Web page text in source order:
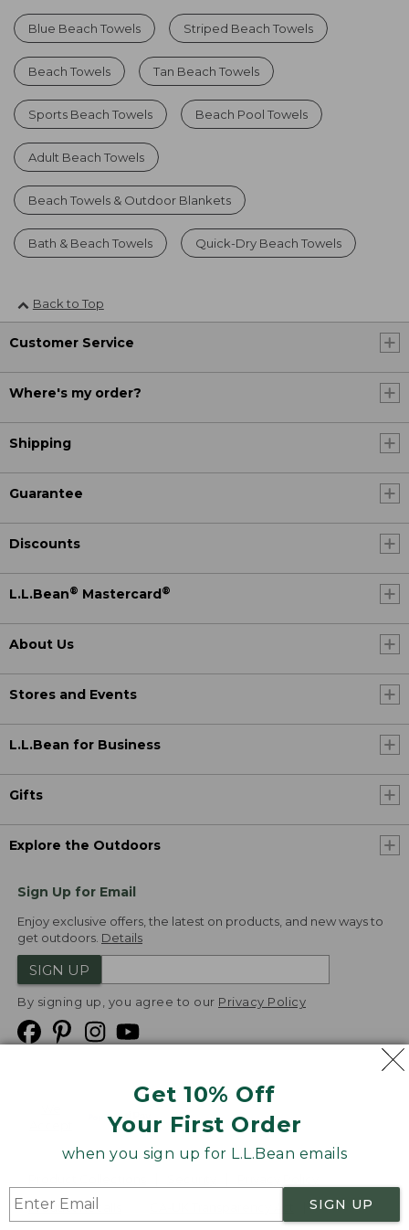
Get 10% Off
Your First Order
when you sign up for L.L.Bean emails
SIGN UP
Blue Beach Towels Striped Beach Towels
Beach Towels Tan Beach Towels
Sports Beach Towels Beach Pool Towels
Adult Beach Towels
Beach Towels & Outdoor Blankets
Bath & Beach Towels Quick-Dry Beach Towels
Back to Top
Customer Service
Where's my order?
Shipping
Guarantee
Discounts
L.L.Bean® Mastercard ®
About Us
Stores and Events
L.L.Bean for Business
Gifts
Explore the Outdoors
Sign Up for Email
Enjoy exclusive offers, the latest on products, and new ways to
get outdoors. Details
SIGN UP
By signing up, you agree to our Privacy Policy
Product Recalls